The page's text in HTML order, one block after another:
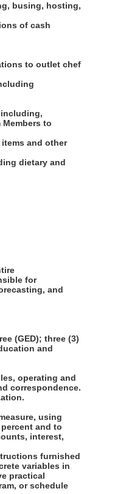
busing, hosting,
of cash
to outlet chef
to
and other
dietary and
for
and
(GED); three (3)
and
operating and
correspondence.
using
and to
interest,
furnished
variables in
practical
or schedule